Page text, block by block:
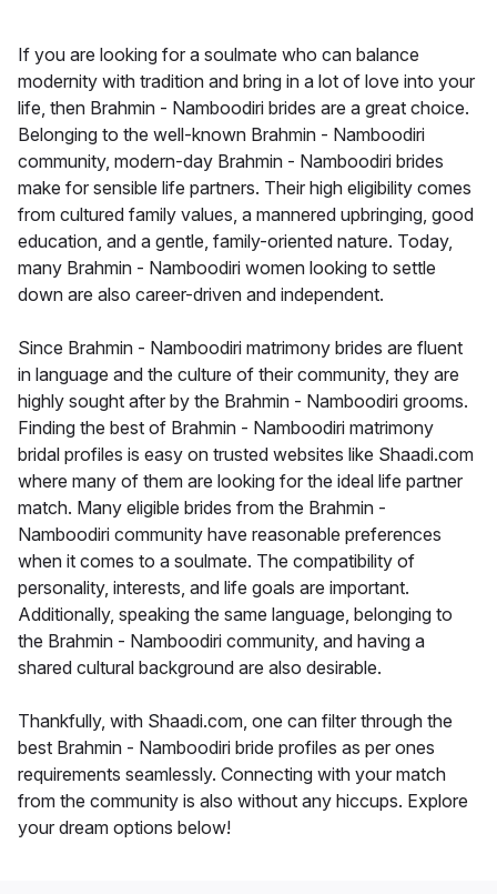
If you are looking for a soulmate who can balance
modernity with tradition and bring in a lot of love into your
life, then Brahmin - Namboodiri brides are a great choice.
Belonging to the well-known Brahmin - Namboodiri
community, modern-day Brahmin - Namboodiri brides
make for sensible life partners. Their high eligibility comes
from cultured family values, a mannered upbringing, good
education, and a gentle, family-oriented nature. Today,
many Brahmin - Namboodiri women looking to settle
down are also career-driven and independent.
Since Brahmin - Namboodiri matrimony brides are fluent
in language and the culture of their community, they are
highly sought after by the Brahmin - Namboodiri grooms.
Finding the best of Brahmin - Namboodiri matrimony
bridal profiles is easy on trusted websites like Shaadi.com
where many of them are looking for the ideal life partner
match. Many eligible brides from the Brahmin -
Namboodiri community have reasonable preferences
when it comes to a soulmate. The compatibility of
personality, interests, and life goals are important.
Additionally, speaking the same language, belonging to
the Brahmin - Namboodiri community, and having a
shared cultural background are also desirable.
Thankfully, with Shaadi.com, one can filter through the
best Brahmin - Namboodiri bride profiles as per ones
requirements seamlessly. Connecting with your match
from the community is also without any hiccups. Explore
your dream options below!